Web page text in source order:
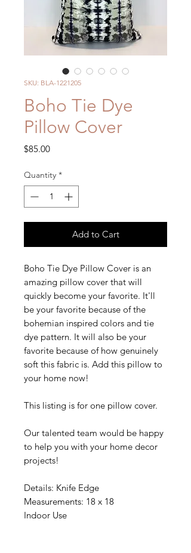
SKU: BLA-1221205
Boho Tie Dye
Pillow Cover
$85.00Price
Quantity *
Add to Cart
Boho Tie Dye Pillow Cover is an
amazing pillow cover that will
quickly become your favorite. It'll
be your favorite because of the
bohemian inspired colors and tie
dye pattern. It will also be your
favorite because of how genuinely
soft this fabric is. Add this pillow to
your home now!
This listing is for one pillow cover.
Our talented team would be happy
to help you with your home decor
projects!
Details: Knife Edge
Measurements: 18 x 18
Indoor Use